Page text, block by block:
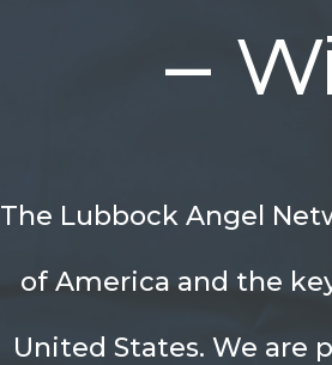
–
The Lubbock Angel
of America and the
United States. We are